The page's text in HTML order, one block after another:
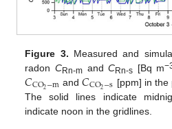
Figure 3. Measured and
radon CRn-mandCRn-s [Bq m
𝐶CO2−m and𝐶CO2−s [ppm] in the
The solid lines indicate
indicate noon in the gridlines.